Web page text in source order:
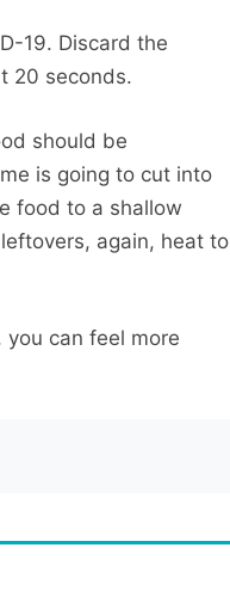
19. Discard the
20 seconds.
should be
is going to cut into
food to a shallow
again, heat to
can feel more